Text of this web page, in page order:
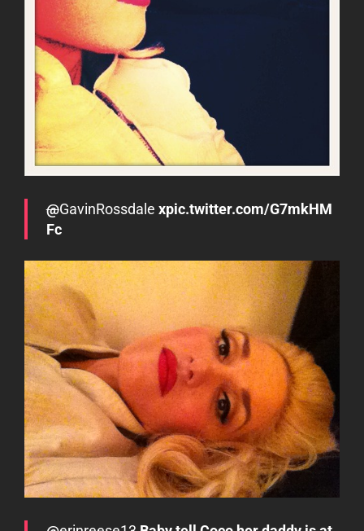
@GavinRossdale xpic.twitter.com/G7mkHM
Fc